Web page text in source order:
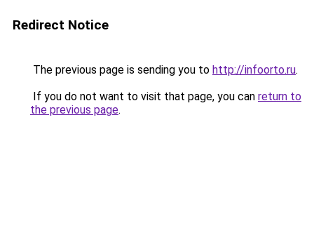
Redirect Notice
The previous page is sending you to http://infoorto.ru.
If you do not want to visit that page, you can return to
the previous page.